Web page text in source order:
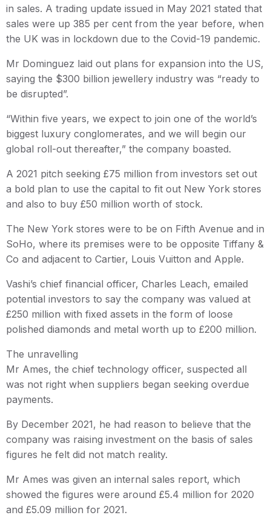
in sales. A trading update issued in May 2021 stated that
sales were up 385 per cent from the year before, when
the UK was in lockdown due to the Covid-19 pandemic.
Mr Dominguez laid out plans for expansion into the US,
saying the $300 billion jewellery industry was “ready to
be disrupted”.
“Within five years, we expect to join one of the world’s
biggest luxury conglomerates, and we will begin our
global roll-out thereafter,” the company boasted.
A 2021 pitch seeking £75 million from investors set out
a bold plan to use the capital to fit out New York stores
and also to buy £50 million worth of stock.
The New York stores were to be on Fifth Avenue and in
SoHo, where its premises were to be opposite Tiffany &
Co and adjacent to Cartier, Louis Vuitton and Apple.
Vashi’s chief financial officer, Charles Leach, emailed
potential investors to say the company was valued at
£250 million with fixed assets in the form of loose
polished diamonds and metal worth up to £200 million.
The unravelling
Mr Ames, the chief technology officer, suspected all
was not right when suppliers began seeking overdue
payments.
By December 2021, he had reason to believe that the
company was raising investment on the basis of sales
figures he felt did not match reality.
Mr Ames was given an internal sales report, which
showed the figures were around £5.4 million for 2020
and £5.09 million for 2021.